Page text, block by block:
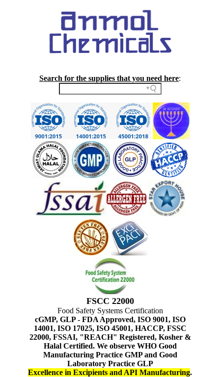
Search for the supplies that you need here:
FSCC 22000
Food Safety Systems Certification
cGMP, GLP - FDA Approved, ISO 9001, ISO
14001, ISO 17025, ISO 45001, HACCP, FSSC
22000, FSSAI, "REACH" Registered, Kosher &
Halal Certified. We observe WHO Good
Manufacturing Practice GMP and Good
Laboratory Practice GLP
Excellence in Excipients and API Manufacturing.